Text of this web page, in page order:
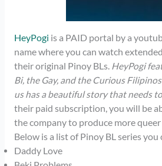
HeyPogi is a PAID portal by a
name where you can watch
their original Pinoy BLs.HeyPogi
Bi, the Gay, and the Curious
us has a beautiful story that needs
their paid subscription, you will be
the company to produce more
Below is a list of Pinoy BL series you
Daddy Love